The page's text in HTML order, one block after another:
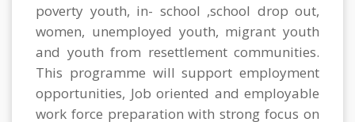
poverty youth, in- school ,school drop out,
women, unemployed youth, migrant youth
and youth from resettlement communities.
This programme will support employment
opportunities, Job oriented and employable
work force preparation with strong focus on